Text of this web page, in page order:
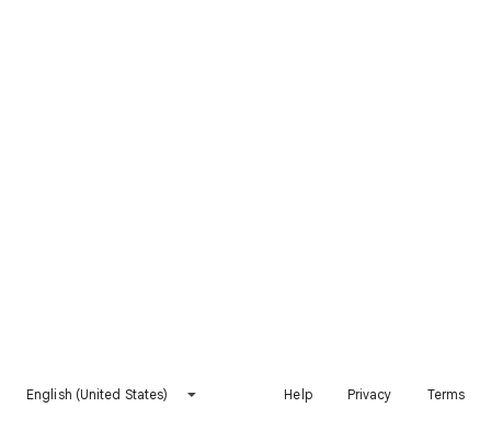
English (United States) Help Privacy Terms